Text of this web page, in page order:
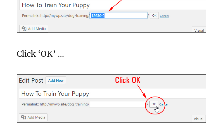
Click ‘OK’ …